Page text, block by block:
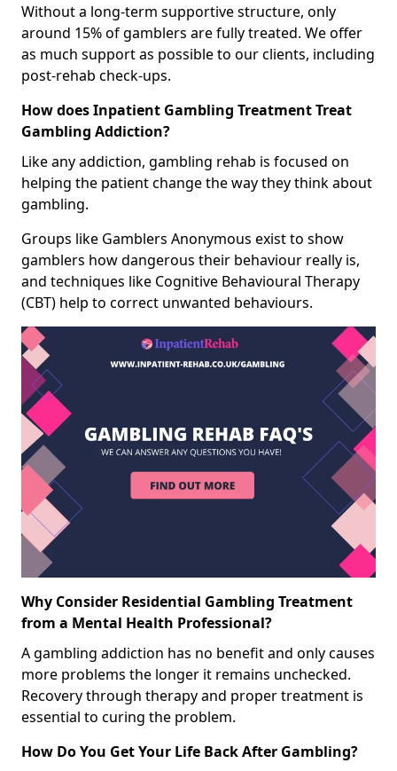
Without a long-term supportive structure, only
around 15% of gamblers are fully treated. We offer
as much support as possible to our clients, including
post-rehab check-ups.
How does Inpatient Gambling Treatment Treat
Gambling Addiction?
Like any addiction, gambling rehab is focused on
helping the patient change the way they think about
gambling.
Groups like Gamblers Anonymous exist to show
gamblers how dangerous their behaviour really is,
and techniques like Cognitive Behavioural Therapy
(CBT) help to correct unwanted behaviours.
Why Consider Residential Gambling Treatment
from a Mental Health Professional?
A gambling addiction has no benefit and only causes
more problems the longer it remains unchecked.
Recovery through therapy and proper treatment is
essential to curing the problem.
How Do You Get Your Life Back After Gambling?